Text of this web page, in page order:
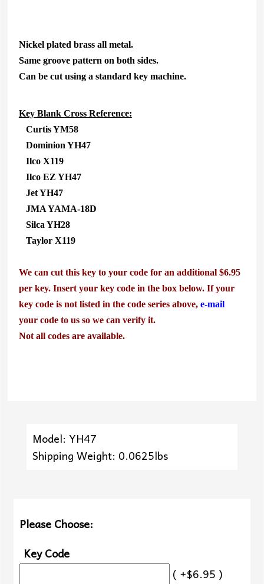
Nickel plated brass all metal.
Same groove pattern on both sides.
Can be cut using a standard key machine.
Key Blank Cross Reference:
Curtis YM58
Dominion YH47
Ilco X119
Ilco EZ YH47
Jet YH47
JMA YAMA-18D
Silca YH28
Taylor X119
We can cut this key to your code for an additional $6.95
per key. Insert your key code in the box below. If your
key code is not listed in the code series above, e-mail
your code to us so we can verify it.
Not all codes are available.
Model: YH47
Shipping Weight: 0.0625lbs
Please Choose:
Key Code
( +$6.95 )